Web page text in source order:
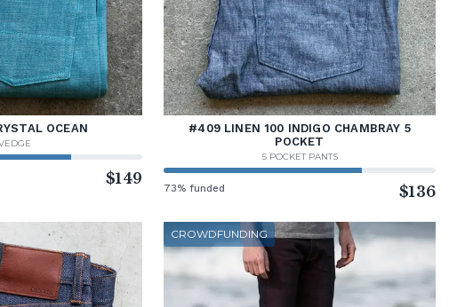
OCEAN
$149
#409 LINEN 100 INDIGO CHAMBRAY 5
POCKET
5 POCKET PANTS
73% funded $136
CROWDFUNDING